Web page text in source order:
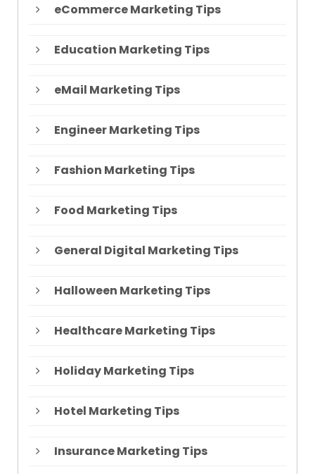
eCommerce Marketing Tips
Education Marketing Tips
eMail Marketing Tips
Engineer Marketing Tips
Fashion Marketing Tips
Food Marketing Tips
General Digital Marketing Tips
Halloween Marketing Tips
Healthcare Marketing Tips
Holiday Marketing Tips
Hotel Marketing Tips
Insurance Marketing Tips